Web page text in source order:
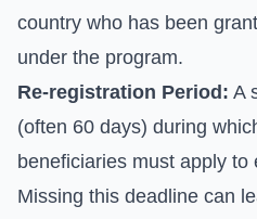
country who has been
under the program.
Re-registration Period: A
(often 60 days) during
beneficiaries must apply to
Missing this deadline can